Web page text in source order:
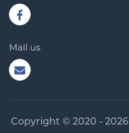
Mail us
Copyright © 2020 -